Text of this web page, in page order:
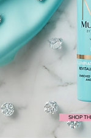
SHOP